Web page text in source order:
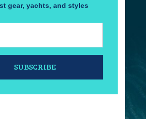
gear, yachts, and styles
SUBSCRIBE